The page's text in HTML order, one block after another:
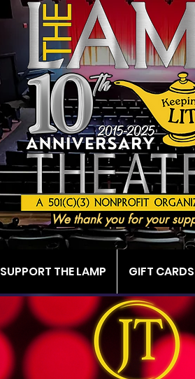
We thank you for your
SUPPORT THE LAMP GIFT CARDS